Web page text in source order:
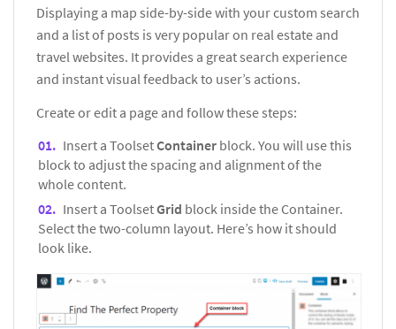
Displaying a map side-by-side with your custom search
and a list of posts is very popular on real estate and
travel websites. It provides a great search experience
and instant visual feedback to user’s actions.
Create or edit a page and follow these steps:
Insert a ToolsetContainer block. You will use this
block to adjust the spacing and alignment of the
whole content.
Insert a ToolsetGrid block inside the Container.
Select the two-column layout. Here’s how it should
look like.